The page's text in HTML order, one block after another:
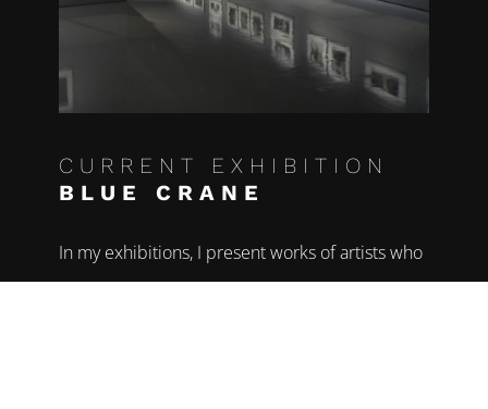
CURRENT EXHIBITION
BLUE CRANE
In my exhibitions, I present works of artists who